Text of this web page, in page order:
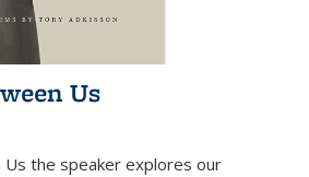
Us
Us the speaker explores our